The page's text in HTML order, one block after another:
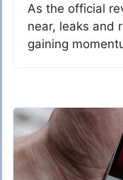
As the official
near, leaks and
gaining